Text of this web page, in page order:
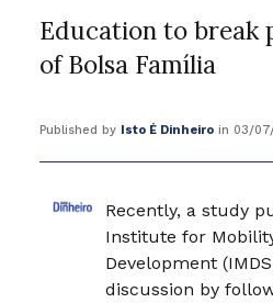
Education to break
of Bolsa Família
Published by Isto É Dinheiroin 03/
Recently, a study
Institute for
Development
discussion by